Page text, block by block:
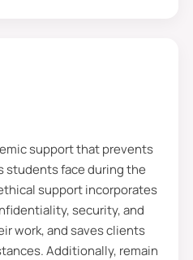
unique as yours
the requests to do my
We deliver
to students globally.
free content,
and customised
support that prevents
students face during the
support incorporates
security, and
work, and saves clients
Additionally, remain